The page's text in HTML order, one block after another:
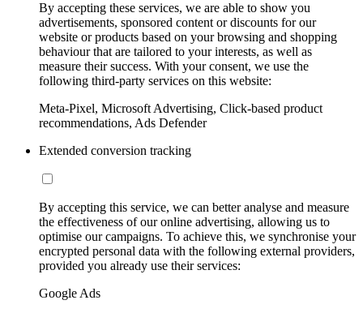
By accepting these services, we are able to show you
advertisements, sponsored content or discounts for our
website or products based on your browsing and shopping
behaviour that are tailored to your interests, as well as
measure their success. With your consent, we use the
following third-party services on this website:
Meta-Pixel, Microsoft Advertising, Click-based product
recommendations, Ads Defender
Extended conversion tracking
By accepting this service, we can better analyse and measure
the effectiveness of our online advertising, allowing us to
optimise our campaigns. To achieve this, we synchronise your
encrypted personal data with the following external providers,
provided you already use their services:
Google Ads